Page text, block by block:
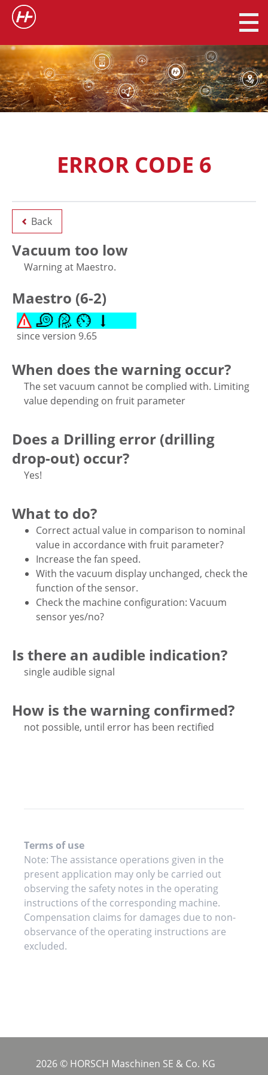
ERROR CODE 6
Back
Vacuum too low
Warning at Maestro.
Maestro (6-2)
since version 9.65
When does the warning occur?
The set vacuum cannot be complied with. Limiting
value depending on fruit parameter
Does a Drilling error (drilling
drop-out) occur?
Yes!
What to do?
Correct actual value in comparison to nominal
value in accordance with fruit parameter?
Increase the fan speed.
With the vacuum display unchanged, check the
function of the sensor.
Check the machine configuration: Vacuum
sensor yes/no?
Is there an audible indication?
single audible signal
How is the warning confirmed?
not possible, until error has been rectified
Terms of use
Note: The assistance operations given in the
present application may only be carried out
observing the safety notes in the operating
instructions of the corresponding machine.
Compensation claims for damages due to non-
observance of the operating instructions are
excluded.
2026 © HORSCH Maschinen SE & Co. KG